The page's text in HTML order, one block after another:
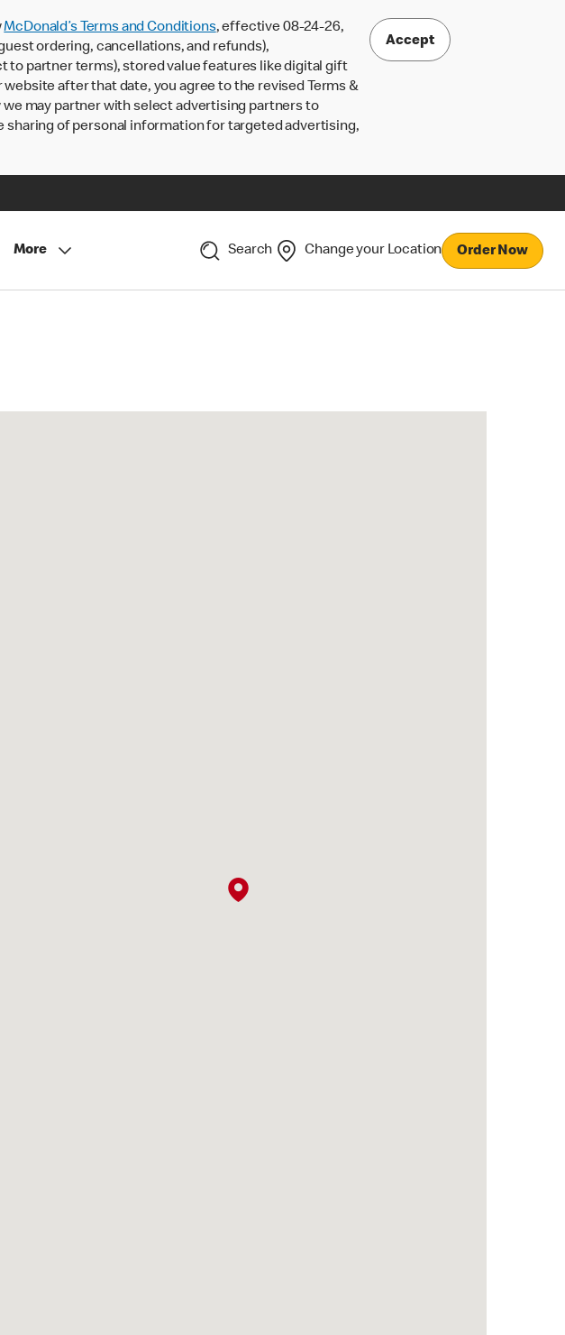
McDonald’s Terms and Conditions, effective 08-24-26,
ordering, cancellations, and refunds),
to partner terms), stored value features like digital gift
after that date, you agree to the revised Terms &
may partner with select advertising partners to
sharing of personal information for targeted advertising,
Accept
More Search Change your Location Order Now